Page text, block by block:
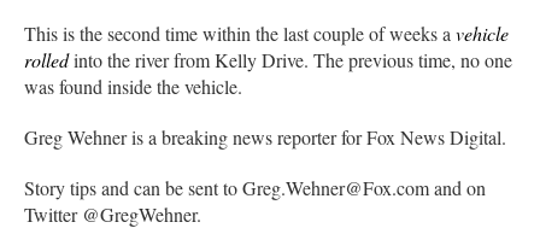
This is the second time within the last couple of weeks a vehicle
rolledinto the river from Kelly Drive. The previous time, no one
was found inside the vehicle.
Greg Wehner is a breaking news reporter for Fox News Digital.
Story tips and can be sent to Greg.Wehner@Fox.com and on
Twitter @GregWehner.